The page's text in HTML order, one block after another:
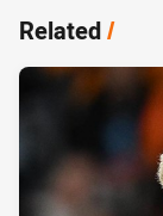
Related/